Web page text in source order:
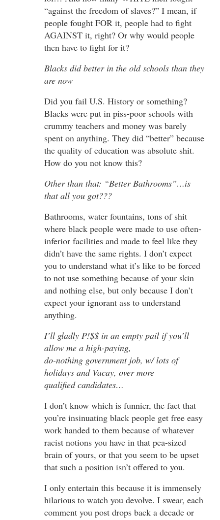
“against the freedom of slaves?” I mean, if
people fought FOR it, people had to fight
AGAINST it, right? Or why would people
then have to fight for it?
Blacks did better in the old schools than they
are now
Did you fail U.S. History or something?
Blacks were put in piss-poor schools with
crummy teachers and money was barely
spent on anything. They did “better” because
the quality of education was absolute shit.
How do you not know this?
Other than that: “Better Bathrooms”…is
that all you got???
Bathrooms, water fountains, tons of shit
where black people were made to use often-
inferior facilities and made to feel like they
didn’t have the same rights. I don’t expect
you to understand what it’s like to be forced
to not use something because of your skin
and nothing else, but only because I don’t
expect your ignorant ass to understand
anything.
I’ll gladly P!$$ in an empty pail if you’ll
allow me a high-paying,
do-nothing government job, w/ lots of
holidays and Vacay, over more
qualified candidates…
I don’t know which is funnier, the fact that
you’re insinuating black people get free easy
work handed to them because of whatever
racist notions you have in that pea-sized
brain of yours, or that you seem to be upset
that such a position isn’t offered to you.
I only entertain this because it is immensely
hilarious to watch you devolve. I swear, each
comment you post drops back a decade or